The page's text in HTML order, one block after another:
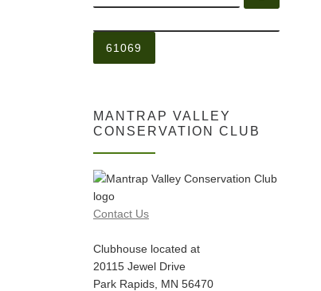
MANTRAP VALLEY
CONSERVATION CLUB
Contact Us
Clubhouse located at
20115 Jewel Drive
Park Rapids, MN 56470